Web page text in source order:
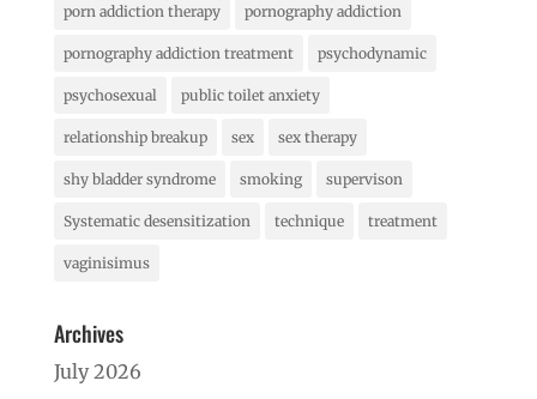
porn addiction therapy pornography addiction
pornography addiction treatment psychodynamic
psychosexual public toilet anxiety
relationship breakup sex sex therapy
shy bladder syndrome smoking supervison
Systematic desensitization technique treatment
vaginisimus
Archives
July 2026